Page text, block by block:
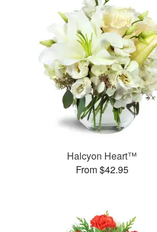
Halcyon Heart™
From $42.95